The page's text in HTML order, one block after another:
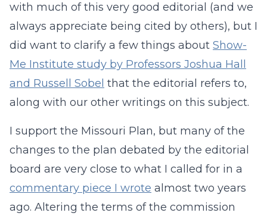
with much of this very good editorial (and we
always appreciate being cited by others), but I
did want to clarify a few things about Show-
Me Institute study by Professors Joshua Hall
and Russell Sobel that the editorial refers to,
along with our other writings on this subject.
I support the Missouri Plan, but many of the
changes to the plan debated by the editorial
board are very close to what I called for in a
commentary piece I wrote almost two years
ago. Altering the terms of the commission